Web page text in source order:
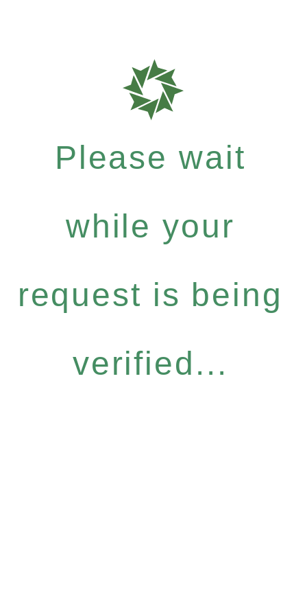
Please wait
while your
request is being
verified...